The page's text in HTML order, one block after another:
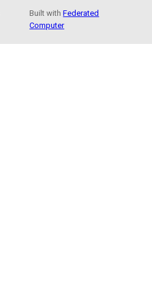
Built withFederated
Computer